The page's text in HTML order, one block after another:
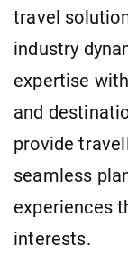
travel
industry
expertise
and
provide
seamless
experiences
interests.